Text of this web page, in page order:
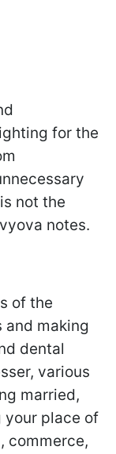
for the
not the
notes.
of the
making
dental
various
married,
place of
commerce,